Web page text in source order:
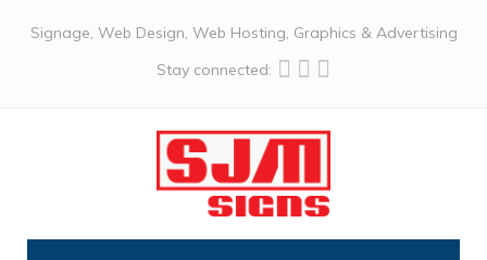
Signage, Web Design, Web Hosting, Graphics & Advertising
Stay connected: